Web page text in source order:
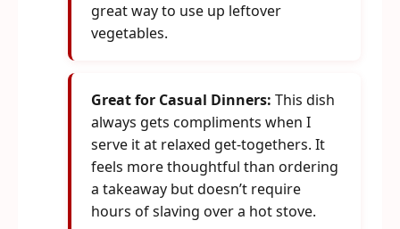
great way to use up leftover
vegetables.
Great for Casual Dinners: This dish
always gets compliments when I
serve it at relaxed get-togethers. It
feels more thoughtful than ordering
a takeaway but doesn’t require
hours of slaving over a hot stove.